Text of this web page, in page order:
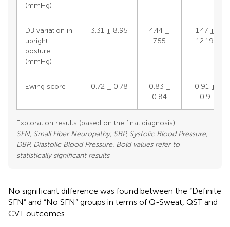
(mmHg)
DB variation in
upright
posture
(mmHg)
3.31 ± 8.95
4.44 ±
7.55
1.47 ±
12.19
Ewing score 0.72 ± 0.78
0.83 ±
0.84
0.91 ±
0.9
Exploration results (based on the final diagnosis).
SFN, Small Fiber Neuropathy, SBP, Systolic Blood Pressure,
DBP, Diastolic Blood Pressure. Bold values refer to
statistically significant results.
No significant difference was found between the “Definite
SFN” and “No SFN” groups in terms of Q-Sweat, QST and
CVT outcomes.